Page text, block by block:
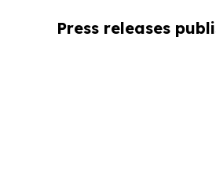
Press releases